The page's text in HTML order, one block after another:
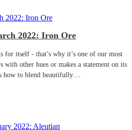
2022: Iron Ore
for itself - that’s why it’s one of our most
with other hues or makes a statement on its
to blend beautifully....